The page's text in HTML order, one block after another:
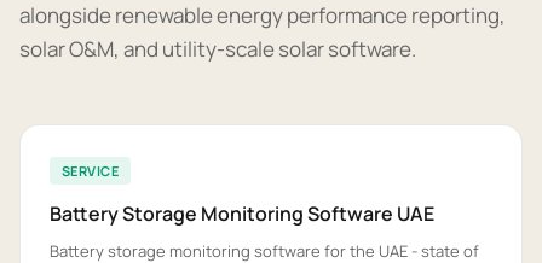
alongside renewable energy performance reporting,
solar O&M, and utility-scale solar software.
SERVICE
Battery Storage Monitoring Software UAE
Battery storage monitoring software for the UAE - state of